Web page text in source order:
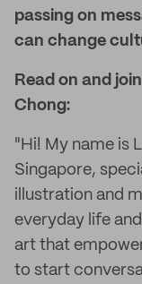
passing on
can change
Read on and
Chong:
"Hi! My name is
Singapore,
illustration and
everyday life
art that
to start